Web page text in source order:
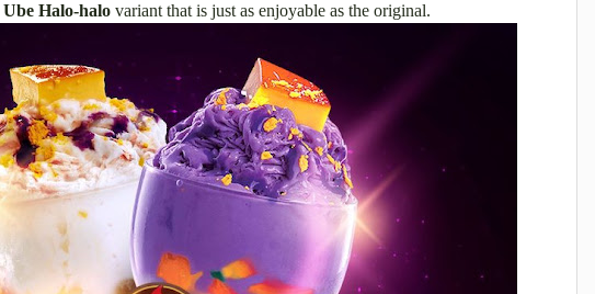
Ube Halo-halo variant that is just as enjoyable as the original.